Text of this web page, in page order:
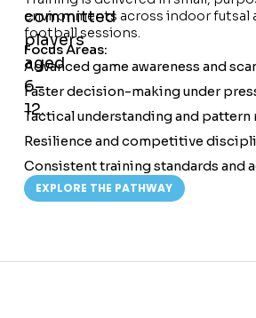
committed
players
aged
6–
12.
environments across indoor futsal
football sessions.
Focus Areas:
Advanced game awareness and
Faster decision-making under
Tactical understanding and
Resilience and competitive
Consistent training standards and
EXPLORE THE PATHWAY